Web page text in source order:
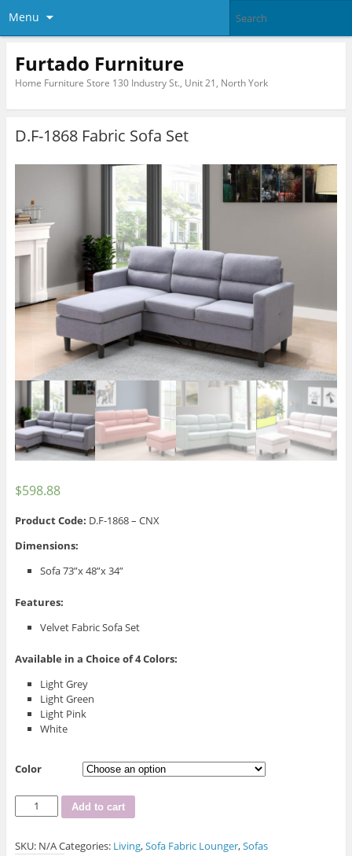
Menu
Furtado Furniture
Home Furniture Store 130 Industry St., Unit 21, North York
D.F-1868 Fabric Sofa Set
$598.88
Product Code: D.F-1868 – CNX
Dimensions:
Sofa 73”x 48”x 34”
Features:
Velvet Fabric Sofa Set
Available in a Choice of 4 Colors:
Light Grey
Light Green
Light Pink
White
Color
1868
Sofa
Add to cart
SKU: N/ACategories: Living,Sofa Fabric Lounger,Sofas